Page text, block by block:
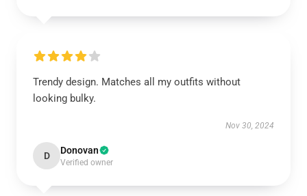
Trendy design. Matches all my outfits without
looking bulky.
Nov 30, 2024
D Donovan
Verified owner